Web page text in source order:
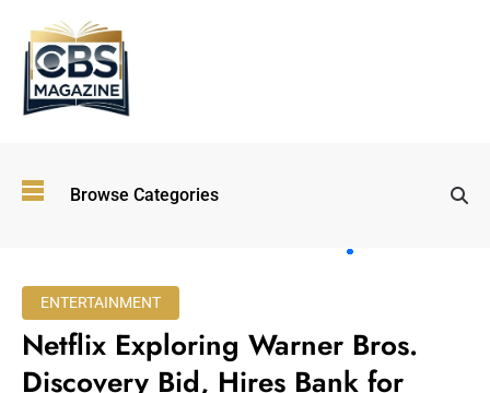
Browse Categories
Immersive and
Experiential
Entertainment:
ENTERTAINMENT
Netflix Exploring Warner Bros.
Discovery Bid, Hires Bank for